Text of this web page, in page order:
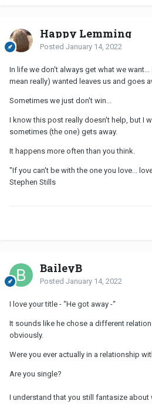
Happy Lemming
Posted January 14, 2022
In life we don't always get what we
mean really) wanted leaves us and goes
Sometimes we just don't win...
I know this post really doesn't help, but I
sometimes (the one) gets away.
It happens more often than you think.
"If you can't be with the one you love...
Stephen Stills
BaileyB
Posted January 14, 2022
I love your title - “He got away -“
It sounds like he chose a different
obviously.
Were you ever actually in a relationship
Are you single?
I understand that you still fantasize about